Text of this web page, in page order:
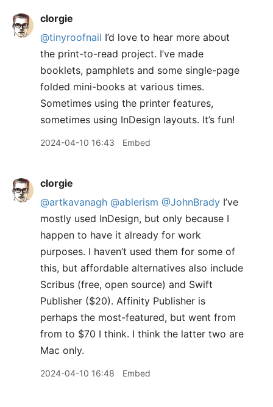
clorgie
@tinyroofnail I’d love to hear more about
the print-to-read project. I’ve made
booklets, pamphlets and some single-page
folded mini-books at various times.
Sometimes using the printer features,
sometimes using InDesign layouts. It’s fun!
2024-04-10 16:43 Embed
clorgie
@artkavanagh @ablerism @JohnBrady I’ve
mostly used InDesign, but only because I
happen to have it already for work
purposes. I haven’t used them for some of
this, but affordable alternatives also include
Scribus (free, open source) and Swift
Publisher ($20). Affinity Publisher is
perhaps the most-featured, but went from
from to $70 I think. I think the latter two are
Mac only.
2024-04-10 16:48 Embed